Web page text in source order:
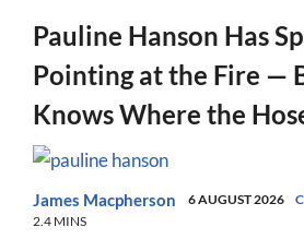
Pauline Hanson Has
Pointing at the Fire —
Knows Where the
James Macpherson 6 AUGUST 2026
2.4 MINS